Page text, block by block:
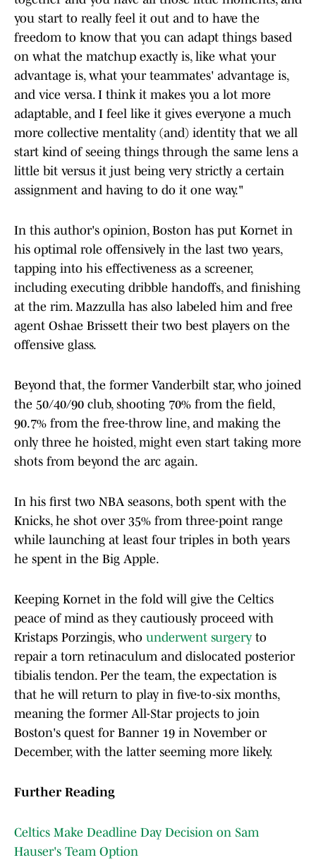
you start to really feel it out and to have the
freedom to know that you can adapt things based
on what the matchup exactly is, like what your
advantage is, what your teammates' advantage is,
and vice versa. I think it makes you a lot more
adaptable, and I feel like it gives everyone a much
more collective mentality (and) identity that we all
start kind of seeing things through the same lens a
little bit versus it just being very strictly a certain
assignment and having to do it one way."
In this author's opinion, Boston has put Kornet in
his optimal role offensively in the last two years,
tapping into his effectiveness as a screener,
including executing dribble handoffs, and finishing
at the rim. Mazzulla has also labeled him and free
agent Oshae Brissett their two best players on the
offensive glass.
Beyond that, the former Vanderbilt star, who joined
the 50/40/90 club, shooting 70% from the field,
90.7% from the free-throw line, and making the
only three he hoisted, might even start taking more
shots from beyond the arc again.
In his first two NBA seasons, both spent with the
Knicks, he shot over 35% from three-point range
while launching at least four triples in both years
he spent in the Big Apple.
Keeping Kornet in the fold will give the Celtics
peace of mind as they cautiously proceed with
Kristaps Porzingis, who underwent surgery to
repair a torn retinaculum and dislocated posterior
tibialis tendon. Per the team, the expectation is
that he will return to play in five-to-six months,
meaning the former All-Star projects to join
Boston's quest for Banner 19 in November or
December, with the latter seeming more likely.
Further Reading
Celtics Make Deadline Day Decision on Sam
Hauser's Team Option